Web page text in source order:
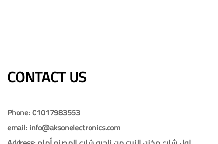
CONTACT US​​
Phone: 01017983553
email: info@aksonelectronics.com